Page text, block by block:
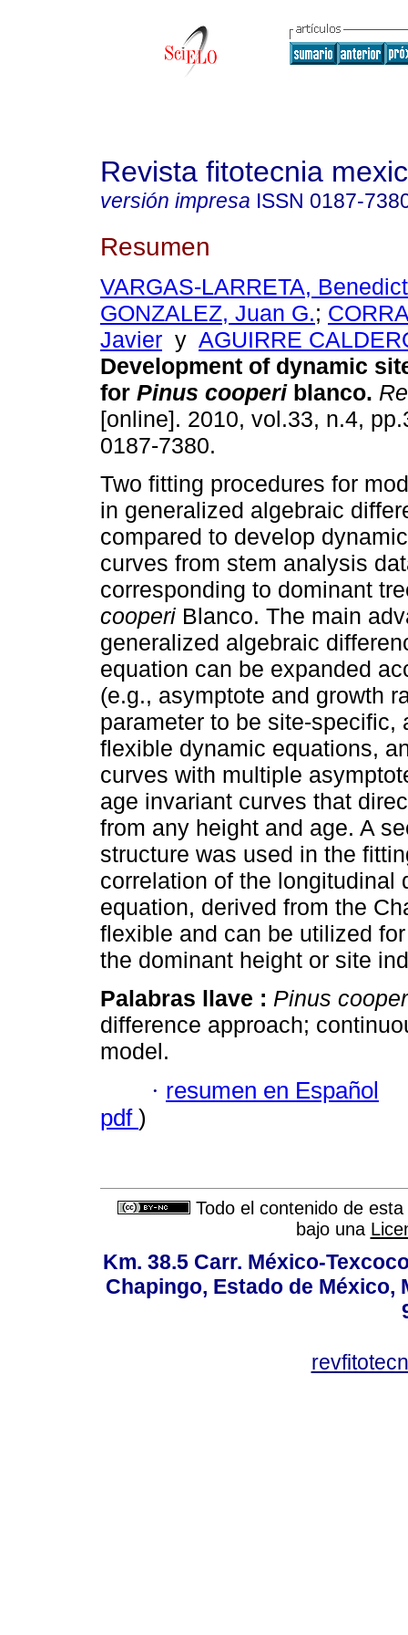
Revista fitotecnia
versión impresa ISSN 0187-
Resumen
VARGAS-LARRETA,
GONZALEZ, Juan G.;
Javier y AGUIRRE
Development of dynamic
for Pinus cooperiblanco.
[online]. 2010, vol.33, n.4,
0187-7380.
Two fitting procedures for
in generalized algebraic
compared to develop
curves from stem analysis
corresponding to dominant
cooperi Blanco. The main
generalized algebraic
equation can be expanded
(e.g., asymptote and growth
parameter to be site-
flexible dynamic equations,
curves with multiple
age invariant curves that
from any height and age. A
structure was used in the
correlation of the longitudinal
equation, derived from the
flexible and can be utilized
the dominant height or site
Palabras llave : Pinus
difference approach;
model.
· resumen en Español
pdf )
Todo el contenido de
bajo una
Km. 38.5 Carr. México-
Chapingo, Estado de México,